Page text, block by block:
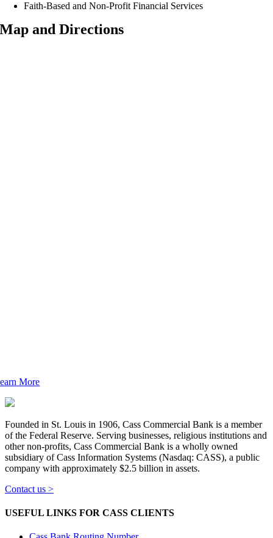
Faith-Based and Non-Profit Financial Services
Map and Directions
More
Founded in St. Louis in 1906, Cass Commercial Bank is a member
of the Federal Reserve. Serving businesses, religious institutions and
other non-profits, Cass Commercial Bank is a wholly owned
subsidiary of Cass Information Systems (Nasdaq: CASS), a public
company with approximately $2.5 billion in assets.
Contact us >
USEFUL LINKS FOR CASS CLIENTS